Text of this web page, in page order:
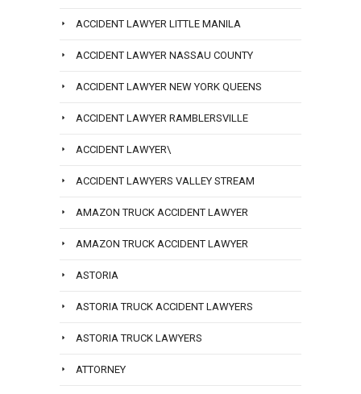
ACCIDENT LAWYER LITTLE MANILA
ACCIDENT LAWYER NASSAU COUNTY
ACCIDENT LAWYER NEW YORK QUEENS
ACCIDENT LAWYER RAMBLERSVILLE
ACCIDENT LAWYER\
ACCIDENT LAWYERS VALLEY STREAM
AMAZON TRUCK ACCIDENT LAWYER
AMAZON TRUCK ACCIDENT LAWYER
ASTORIA
ASTORIA TRUCK ACCIDENT LAWYERS
ASTORIA TRUCK LAWYERS
ATTORNEY